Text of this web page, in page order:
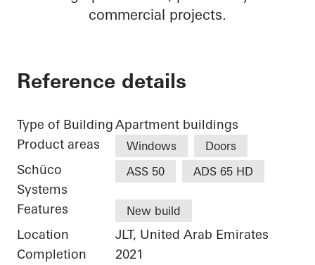
commercial projects.
Reference details
Type of BuildingApartment buildings
Product areas
Windows Doors
Schüco
Systems
ASS 50 ADS 65 HD
Features New build
Location
JLT, United Arab Emirates
Completion
2021